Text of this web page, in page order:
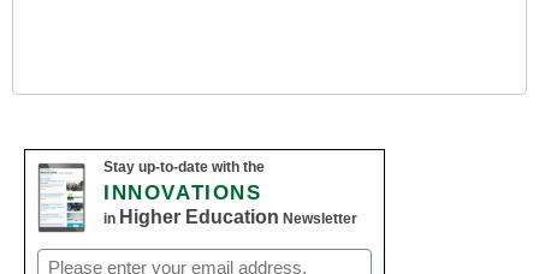
Stay up-to-date with the
INNOVATIONS
in Higher Education Newsletter
Email